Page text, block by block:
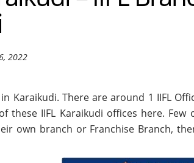
2022
Karaikudi. There are around 1 IIFL
these IIFL Karaikudi offices here.
own branch or Franchise Branch,